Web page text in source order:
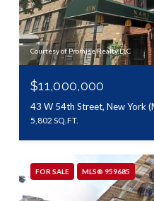
Courtesy of Promise Realty LLC
$11,000,000
43 W 54th Street, New York
5,802 SQ.FT.
FOR SALE MLS® 959685